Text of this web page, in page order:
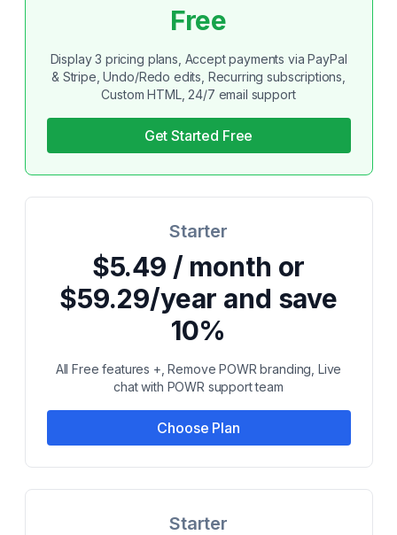
Free
Display 3 pricing plans, Accept payments via PayPal
& Stripe, Undo/Redo edits, Recurring subscriptions,
Custom HTML, 24/7 email support
Get Started Free
Starter
$5.49 / month or
$59.29/year and save
10%
All Free features +, Remove POWR branding, Live
chat with POWR support team
Choose Plan
Starter